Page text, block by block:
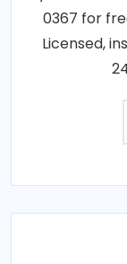
0367 for
Licensed,